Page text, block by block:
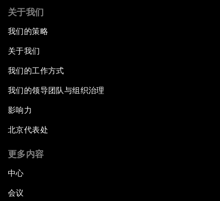
关于我们
我们的策略
关于我们
我们的工作方式
我们的领导团队与组织治理
影响力
北京代表处
更多内容
中心
会议